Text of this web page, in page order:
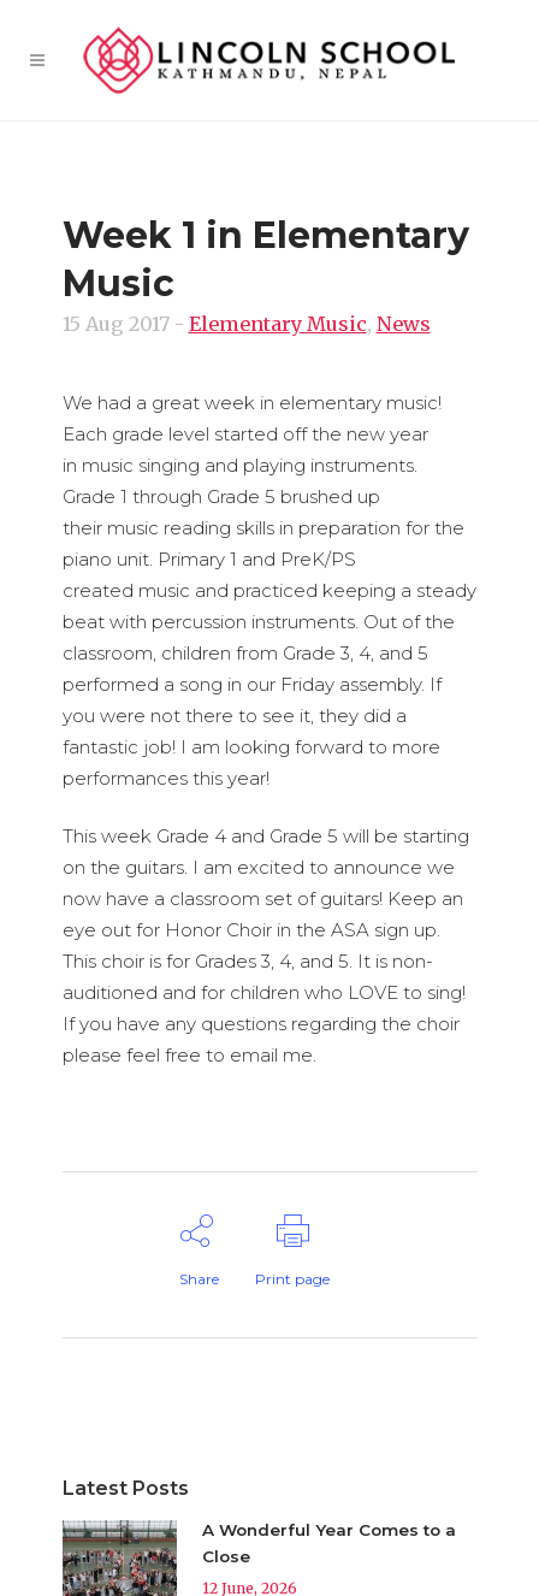
Week 1 in Elementary
Music
15 Aug 2017- Elementary Music, News
We had a great week in elementary music!
Each grade level started off the new year
in music singing and playing instruments.
Grade 1 through Grade 5 brushed up
their music reading skills in preparation for the
piano unit. Primary 1 and PreK/PS
created music and practiced keeping a steady
beat with percussion instruments. Out of the
classroom, children from Grade 3, 4, and 5
performed a song in our Friday assembly. If
you were not there to see it, they did a
fantastic job! I am looking forward to more
performances this year!
This week Grade 4 and Grade 5 will be starting
on the guitars. I am excited to announce we
now have a classroom set of guitars! Keep an
eye out for Honor Choir in the ASA sign up.
This choir is for Grades 3, 4, and 5. It is non-
auditioned and for children who LOVE to sing!
If you have any questions regarding the choir
please feel free to email me.
Share Print page
Latest Posts
A Wonderful Year Comes to a
Close
12 June, 2026